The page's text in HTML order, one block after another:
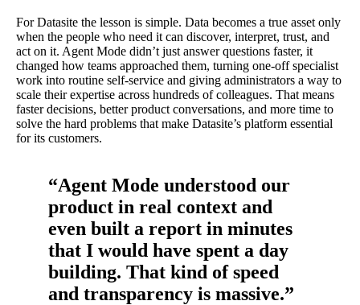
For Datasite the lesson is simple. Data becomes a true asset only
when the people who need it can discover, interpret, trust, and
act on it. Agent Mode didn’t just answer questions faster, it
changed how teams approached them, turning one-off specialist
work into routine self-service and giving administrators a way to
scale their expertise across hundreds of colleagues. That means
faster decisions, better product conversations, and more time to
solve the hard problems that make Datasite’s platform essential
for its customers.
“Agent Mode understood our
product in real context and
even built a report in minutes
that I would have spent a day
building. That kind of speed
and transparency is massive.”